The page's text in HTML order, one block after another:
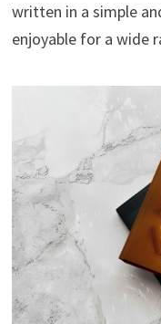
written in a simple
enjoyable for a wide